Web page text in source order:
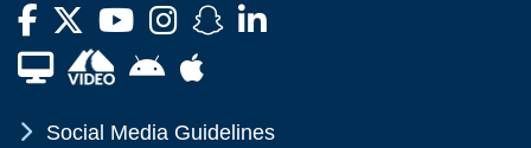
Facebook
Twitter
YouTube
Instagram
Snapchat
LinkedIn
Financial Aid TVAndroid App Store
Apple App Store
Chevron Icon
Social Media Guidelines